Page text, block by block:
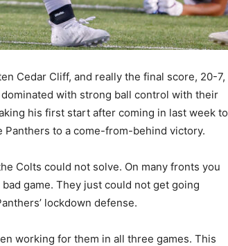
Cedar Cliff, and really the final score, 20-7,
with strong ball control with their
his first start after coming in last week to
to a come-from-behind victory.
Colts could not solve. On many fronts you
game. They just could not get going
lockdown defense.
working for them in all three games. This